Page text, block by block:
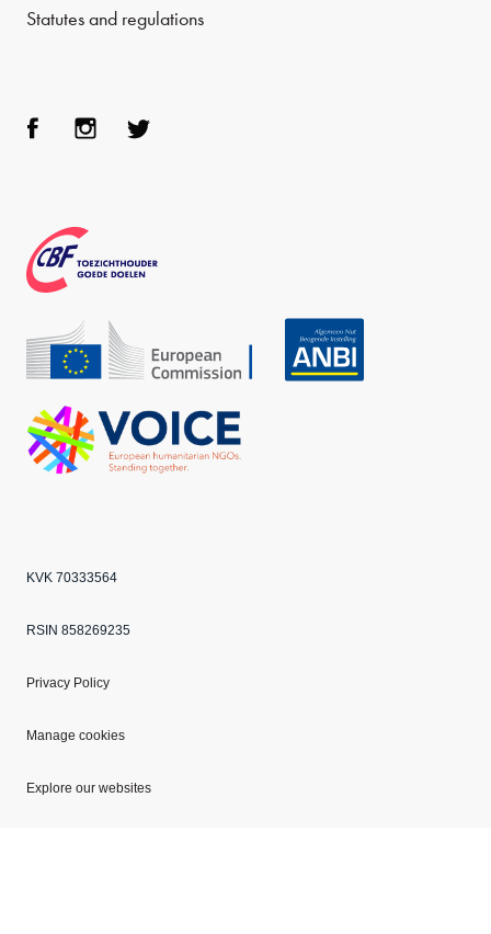
Statutes and regulations
m
CBF
Echo
KVK 70333564
RSIN 858269235
Privacy Policy
Manage cookies
Explore our websites